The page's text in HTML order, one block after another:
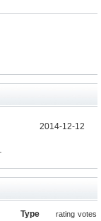
2014-12-12
Type rating votes